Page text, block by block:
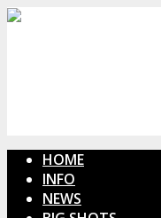
HOME
INFO
NEWS